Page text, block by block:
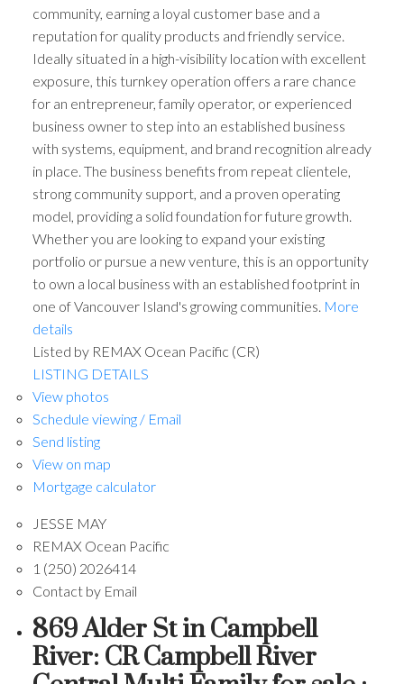
community, earning a loyal customer base and a
reputation for quality products and friendly service.
Ideally situated in a high-visibility location with excellent
exposure, this turnkey operation offers a rare chance
for an entrepreneur, family operator, or experienced
business owner to step into an established business
with systems, equipment, and brand recognition already
in place. The business benefits from repeat clientele,
strong community support, and a proven operating
model, providing a solid foundation for future growth.
Whether you are looking to expand your existing
portfolio or pursue a new venture, this is an opportunity
to own a local business with an established footprint in
one of Vancouver Island's growing communities. More
details
Listed by REMAX Ocean Pacific (CR)
LISTING DETAILS
View photos
Schedule viewing / Email
Send listing
View on map
Mortgage calculator
JESSE MAY
REMAX Ocean Pacific
1 (250) 2026414
Contact by Email
869 Alder St in Campbell
River: CR Campbell River